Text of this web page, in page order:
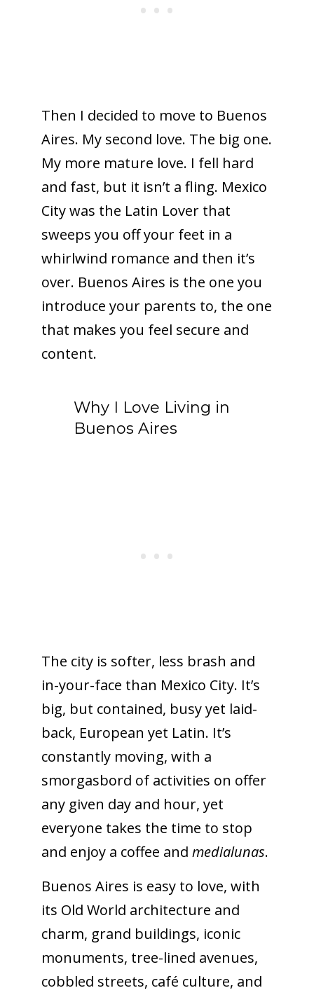
Then I decided to move to Buenos
Aires. My second love. The big one.
My more mature love. I fell hard
and fast, but it isn’t a fling. Mexico
City was the Latin Lover that
sweeps you off your feet in a
whirlwind romance and then it’s
over. Buenos Aires is the one you
introduce your parents to, the one
that makes you feel secure and
content.
Why I Love Living in
Buenos Aires
The city is softer, less brash and
in-your-face than Mexico City. It’s
big, but contained, busy yet laid-
back, European yet Latin. It’s
constantly moving, with a
smorgasbord of activities on offer
any given day and hour, yet
everyone takes the time to stop
and enjoy a coffee and medialunas.
Buenos Aires is easy to love, with
its Old World architecture and
charm, grand buildings, iconic
monuments, tree-lined avenues,
cobbled streets, café culture, and